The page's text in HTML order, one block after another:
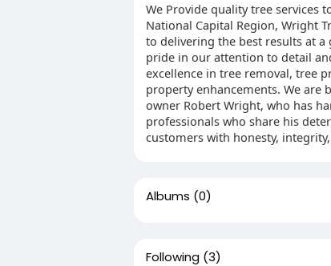
We Provide quality tree services
National Capital Region, Wright
to delivering the best results at a
pride in our attention to detail
excellence in tree removal, tree
property enhancements. We are
owner Robert Wright, who has
professionals who share his
customers with honesty,
Albums (0)
Following (3)